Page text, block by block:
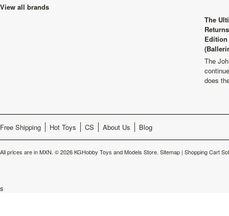
View all brands
The
The
does
Free Shipping Hot Toys CS About Us Blog
All prices are inMXN. © 2026 KGHobby Toys and Models Store. Sitemap | Shopping Cart
s